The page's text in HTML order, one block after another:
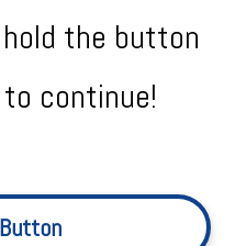
the button
continue!